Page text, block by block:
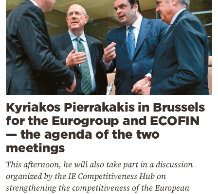
Kyriakos Pierrakakis in Brussels
for the Eurogroup and ECOFIN
— the agenda of the two
meetings
This afternoon, he will also take part in a discussion
organized by the IE Competitiveness Hub on
strengthening the competitiveness of the European